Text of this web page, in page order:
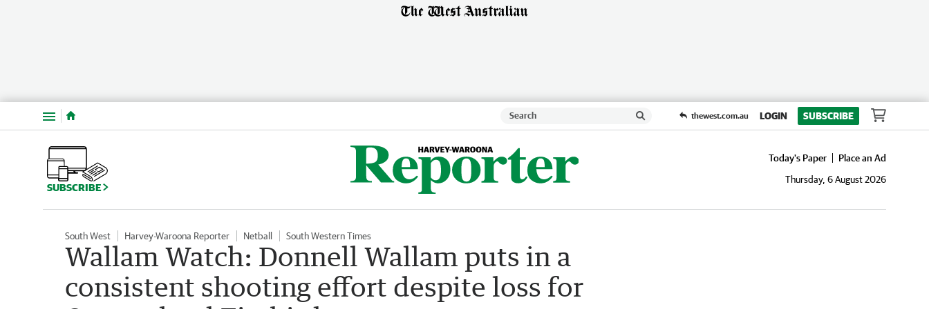
Menu thewest.com.au LOGIN SUBSCRIBE
SUBSCRIBE
Today's Paper
Place an Ad
Thursday, 6 August 2026
South West Harvey-Waroona Reporter Netball South Western Times
Wallam Watch: Donnell Wallam puts in a
consistent shooting effort despite loss for